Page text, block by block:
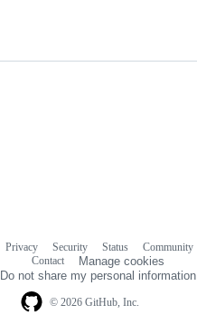
© 2026 GitHub, Inc.
Privacy Security Status Community
Contact
Manage cookies
Do not share my personal information